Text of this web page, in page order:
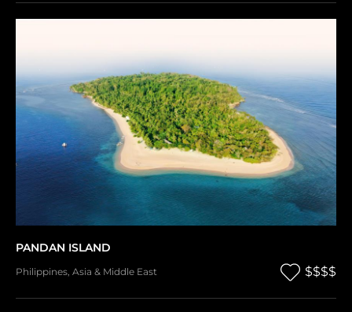
PANDAN ISLAND
Philippines, Asia & Middle East $$$$